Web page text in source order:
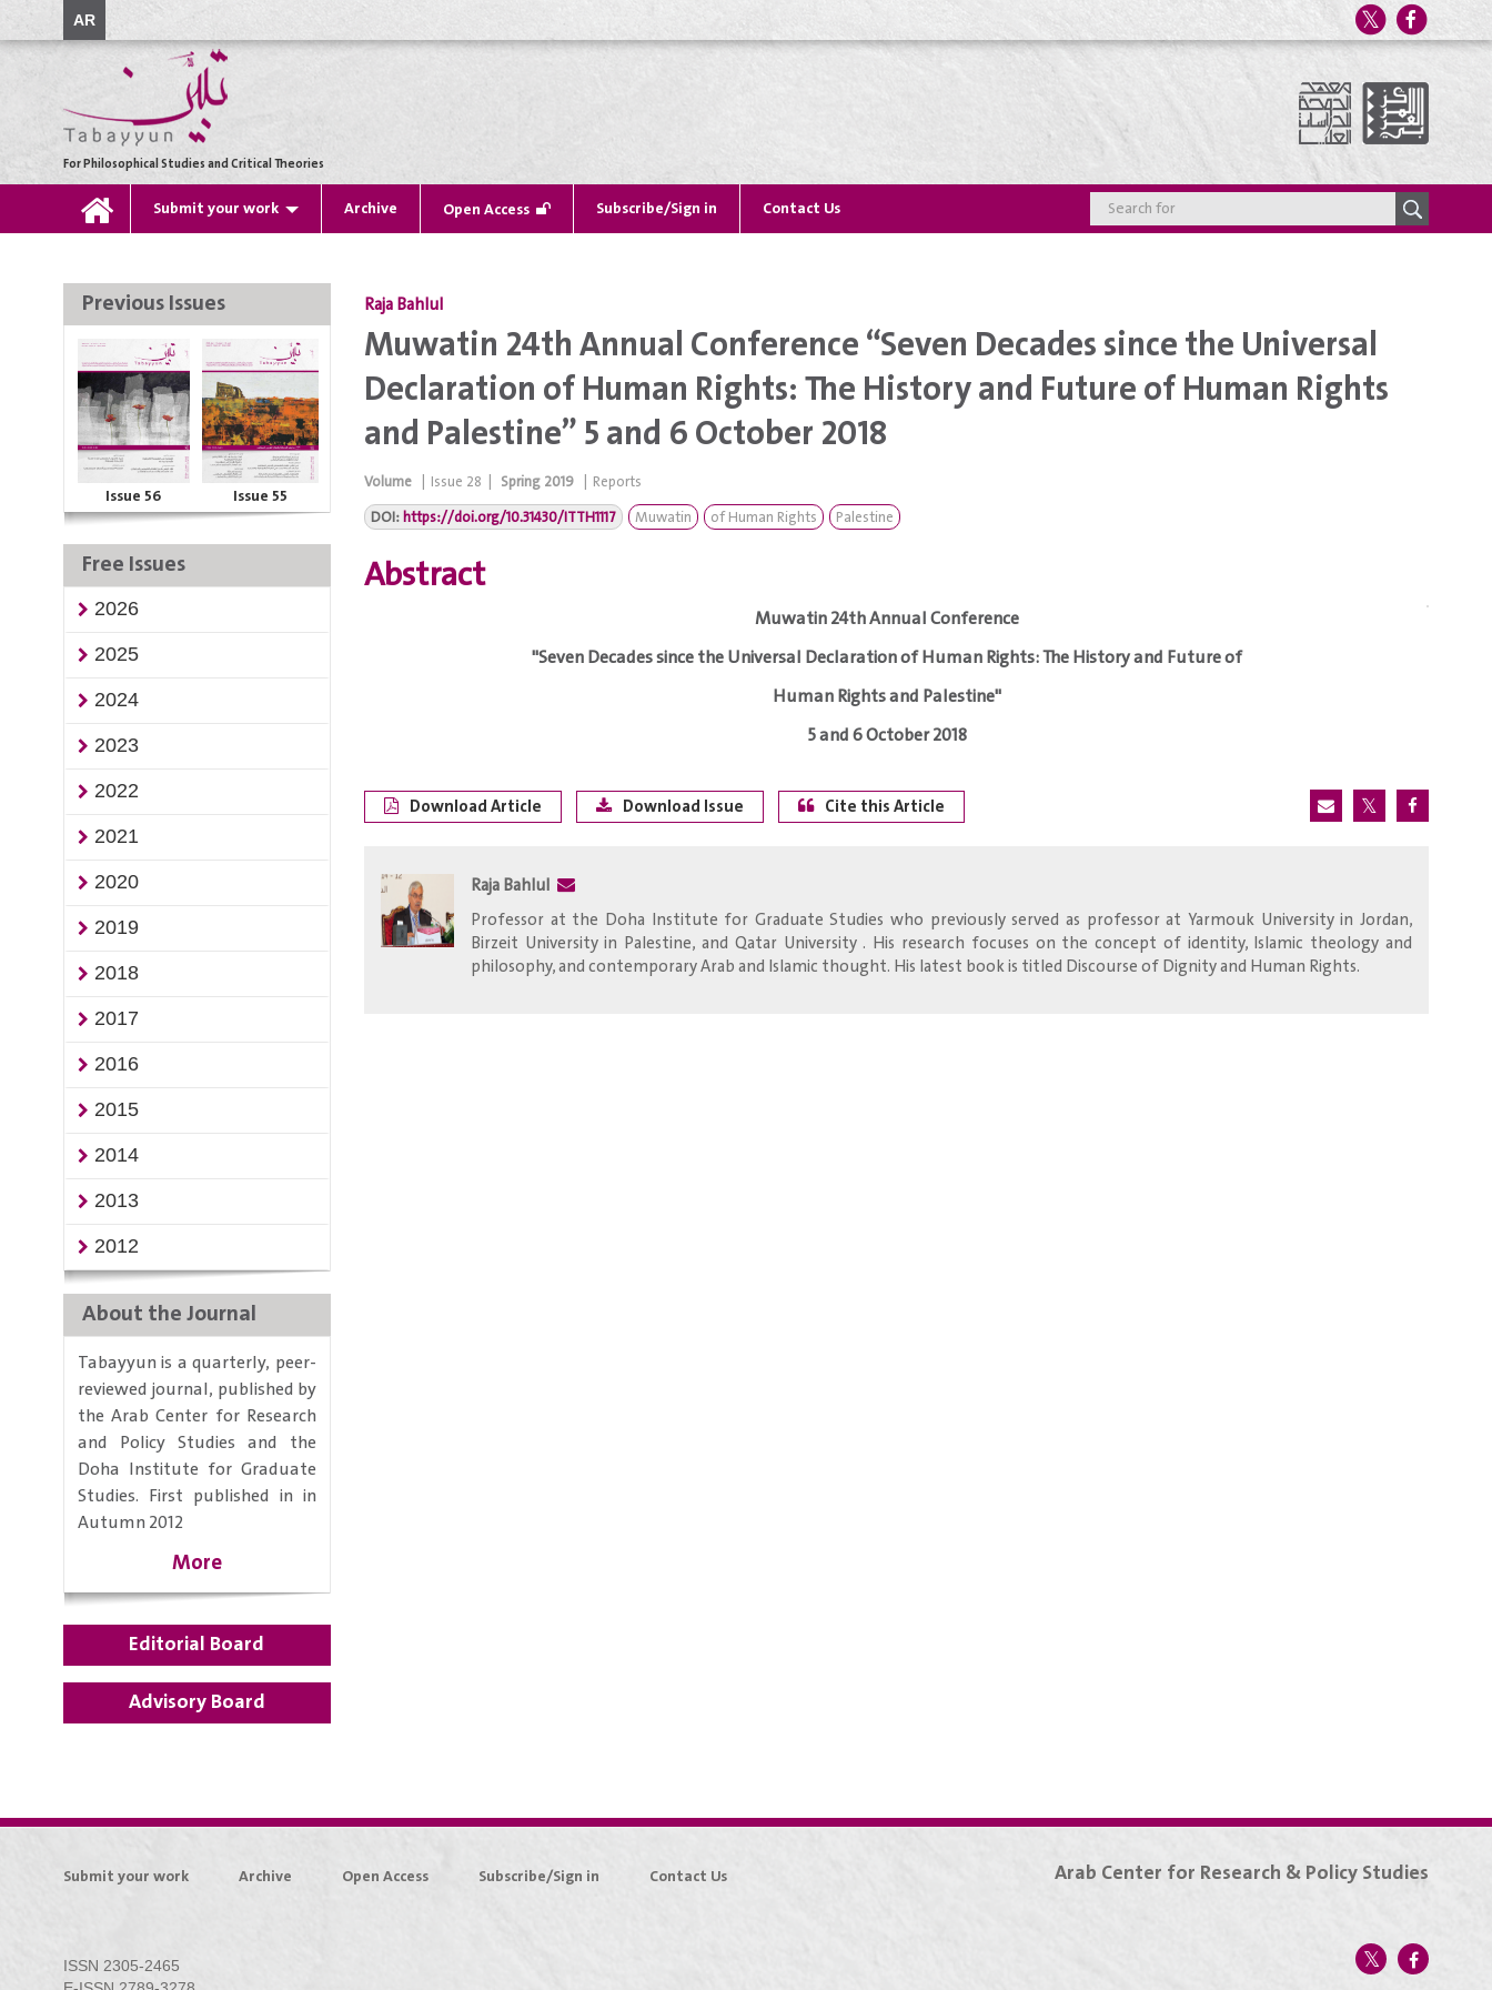
AR
For Philosophical Studies and Critical Theories
Submit your work Archive Open Access Subscribe/Sign in Contact Us
Raja Bahlul
Muwatin 24th Annual Conference “Seven Decades since the Universal
Declaration of Human Rights: The History and Future of Human Rights
and Palestine” 5 and 6 October 2018
Volume Issue 28 Spring 2019
Reports
DOI:https://doi.org/10.31430/ITTH1117 Muwatin of Human Rights Palestine
Abstract
Muwatin 24th Annual Conference
"Seven Decades since the Universal Declaration of Human Rights: The History and Future of
Human Rights and Palestine"
5 and 6 October 2018
Download Article Download Issue Cite this Article
Raja Bahlul
Professor at the Doha Institute for Graduate Studies who previously served as professor at Yarmouk University in Jordan,
Birzeit University in Palestine, and Qatar University . His research focuses on the concept of identity, Islamic theology and
philosophy, and contemporary Arab and Islamic thought. His latest book is titled Discourse of Dignity and Human Rights.
Previous Issues
Issue 56 Issue 55
Free Issues
2026
2025
2024
2023
2022
2021
2020
2019
2018
2017
2016
2015
2014
2013
2012
About the Journal
Tabayyun is a quarterly, peer-
reviewed journal, published by
the Arab Center for Research
and Policy Studies and the
Doha Institute for Graduate
Studies. First published in in
Autumn 2012
More
Editorial Board
Advisory Board
Submit your work Archive Open Access Subscribe/Sign in Contact Us Arab Center for Research & Policy Studies
ISSN 2305-2465